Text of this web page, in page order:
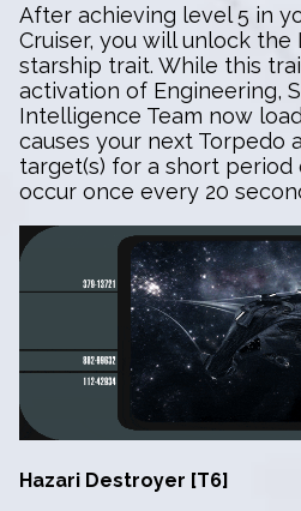
After achieving level 5 in
Cruiser, you will unlock the
starship trait. While this
activation of Engineering,
Intelligence Team now
causes your next Torpedo
target(s) for a short period
occur once every 20
Hazari Destroyer [T6]